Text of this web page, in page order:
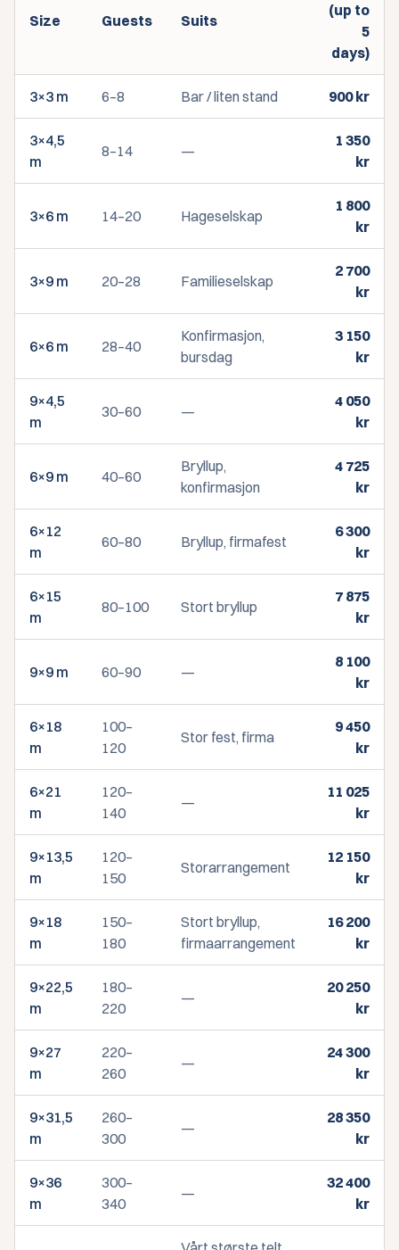
Size Guests Suits
(up to
5
days)
3×3 m 6–8 Bar / liten stand 900kr
3×4,5
m
8–14 —
1 350
kr
3×6 m 14–20 Hageselskap
1 800
kr
3×9 m 20–28 Familieselskap
2 700
kr
6×6 m 28–40
Konfirmasjon,
bursdag
3 150
kr
9×4,5
m
30–60 —
4 050
kr
6×9 m 40–60
Bryllup,
konfirmasjon
4 725
kr
6×12
m
60–80 Bryllup, firmafest
6 300
kr
6×15
m
80–100 Stort bryllup
7 875
kr
9×9 m 60–90 —
8 100
kr
6×18
m
100–
120
Stor fest, firma
9 450
kr
6×21
m
120–
140
—
11 025
kr
9×13,5
m
120–
150
Storarrangement
12 150
kr
9×18
m
150–
180
Stort bryllup,
firmaarrangement
16 200
kr
9×22,5
m
180–
220
—
20 250
kr
9×27
m
220–
260
—
24 300
kr
9×31,5
m
260–
300
—
28 350
kr
9×36
m
300–
340
—
32 400
kr